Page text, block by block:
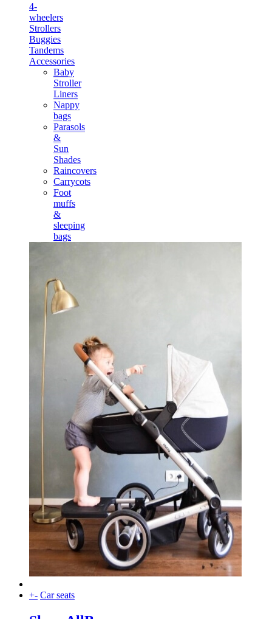
4-
wheelers
Strollers
Buggies
Tandems
Accessories
Baby
Stroller
Liners
Nappy
bags
Parasols
&
Sun
Shades
Raincovers
Carrycots
Foot
muffs
&
sleeping
bags
+- Car seats